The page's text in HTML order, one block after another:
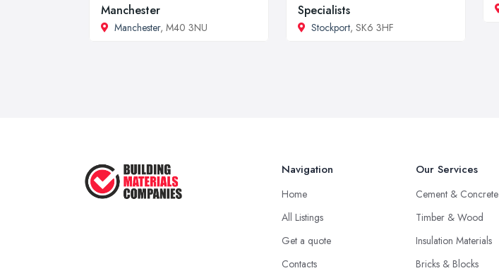
Manchester
Manchester, M40 3NU
Specialists
Stockport, SK6 3HF
Navigation
Home
All Listings
Get a quote
Contacts
Our Services
Cement & Concrete
Timber & Wood
Insulation Materials
Bricks & Blocks